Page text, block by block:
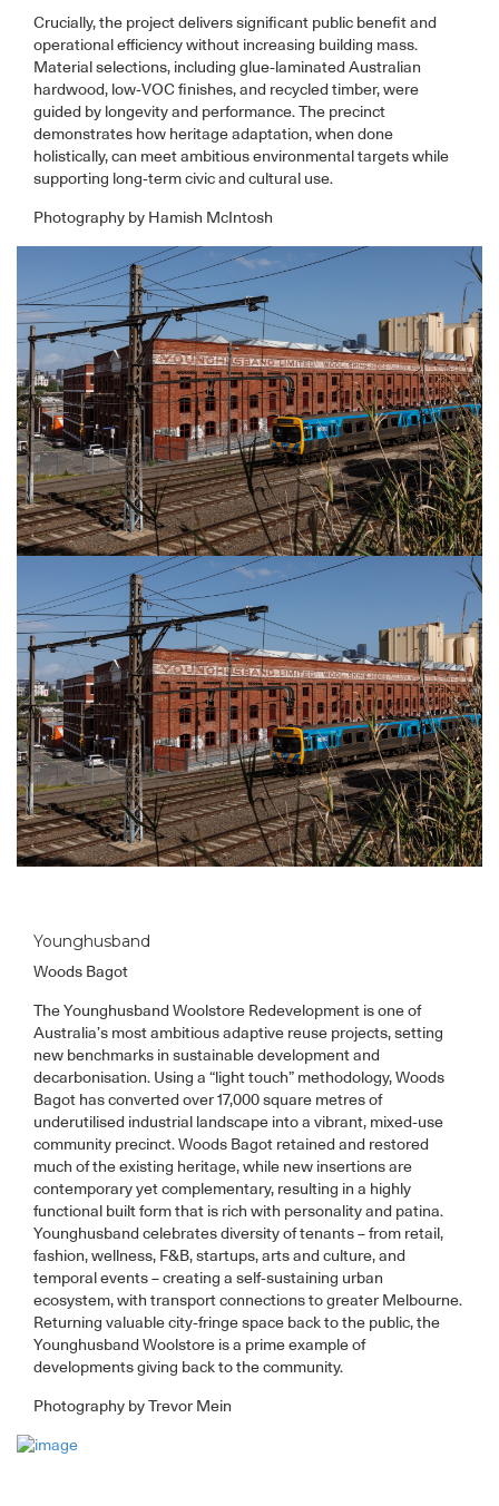
Crucially, the project delivers significant public benefit and
operational efficiency without increasing building mass.
Material selections, including glue-laminated Australian
hardwood, low-VOC finishes, and recycled timber, were
guided by longevity and performance. The precinct
demonstrates how heritage adaptation, when done
holistically, can meet ambitious environmental targets while
supporting long-term civic and cultural use.
Photography by Hamish McIntosh
Younghusband
Woods Bagot
The Younghusband Woolstore Redevelopment is one of
Australia’s most ambitious adaptive reuse projects, setting
new benchmarks in sustainable development and
decarbonisation. Using a “light touch” methodology, Woods
Bagot has converted over 17,000 square metres of
underutilised industrial landscape into a vibrant, mixed-use
community precinct. Woods Bagot retained and restored
much of the existing heritage, while new insertions are
contemporary yet complementary, resulting in a highly
functional built form that is rich with personality and patina.
Younghusband celebrates diversity of tenants – from retail,
fashion, wellness, F&B, startups, arts and culture, and
temporal events – creating a self-sustaining urban
ecosystem, with transport connections to greater Melbourne.
Returning valuable city-fringe space back to the public, the
Younghusband Woolstore is a prime example of
developments giving back to the community.
Photography by Trevor Mein